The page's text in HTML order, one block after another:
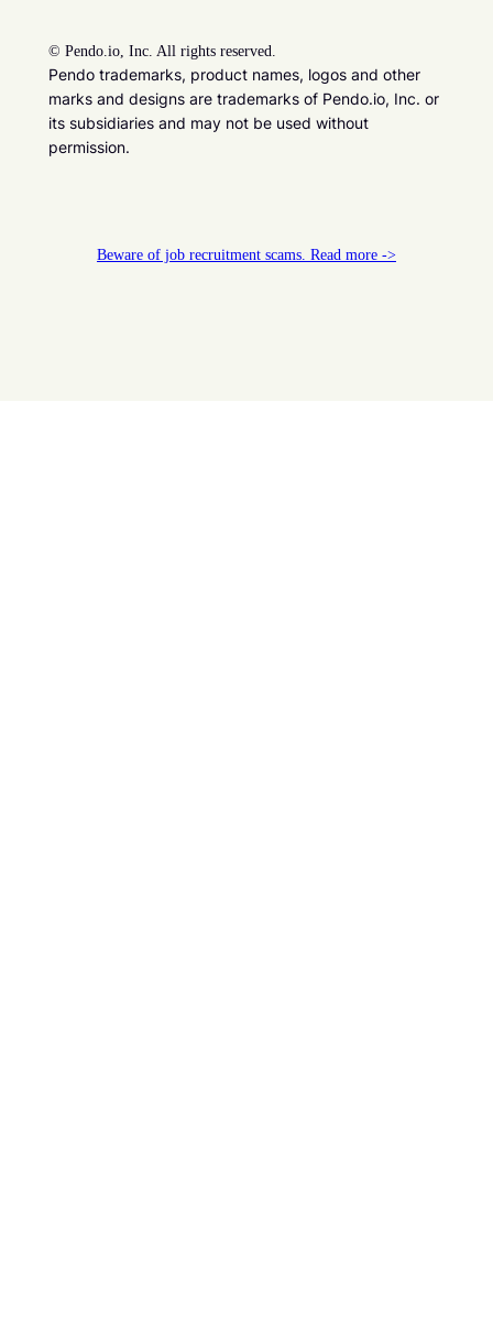
© Pendo.io, Inc. All rights reserved.
Pendo trademarks, product names, logos and other
marks and designs are trademarks of Pendo.io, Inc. or
its subsidiaries and may not be used without
permission.
Beware of job recruitment scams. Read more ->